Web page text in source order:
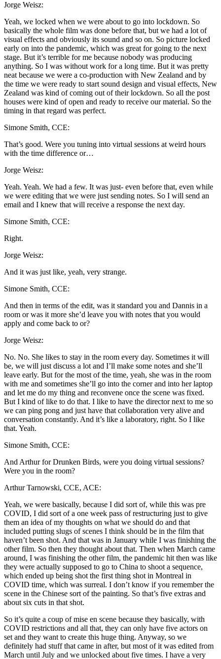
Jorge Weisz:
Yeah, we locked when we were about to go into lockdown. So
basically the whole film was done before that, but we had a lot of
visual effects and obviously its sound and so on. So picture locked
early on into the pandemic, which was great for going to the next
stage. But it’s terrible for me because nobody was producing
anything. So I was without work for a long time. But it was pretty
neat because we were a co-production with New Zealand and by
the time we were ready to start sound design and visual effects, New
Zealand was kind of coming out of their lockdown. So all the post
houses were kind of open and ready to receive our material. So the
timing in that regard was perfect.
Simone Smith, CCE:
That’s good. Were you tuning into virtual sessions at weird hours
with the time difference or…
Jorge Weisz:
Yeah. Yeah. We had a few. It was just- even before that, even while
we were editing that we were just sending notes. So I will send an
email and I knew that will receive a response the next day.
Simone Smith, CCE:
Right.
Jorge Weisz:
And it was just like, yeah, very strange.
Simone Smith, CCE:
And then in terms of the edit, was it standard you and Dannis in a
room or was it more she’d leave you with notes that you would
apply and come back to or?
Jorge Weisz:
No. No. She likes to stay in the room every day. Sometimes it will
be, we will just discuss a lot and I’ll make some notes and she’ll
leave early. But for the most of the time, yeah, she was in the room
with me and sometimes she’ll go into the corner and into her laptop
and let me do my thing and reconvene once the scene was fixed.
But I kind of like to do that. I like to have the director next to me so
we can ping pong and just have that collaboration very alive and
conversation constantly. And it’s like a laboratory, right. So I like
that. Yeah.
Simone Smith, CCE:
And Arthur for Drunken Birds, were you doing virtual sessions?
Were you in the room?
Arthur Tarnowski, CCE, ACE:
Yeah, we were basically, because I did sort of, while this was pre
COVID, I did sort of a one week pass of restructuring just to give
them an idea of my thoughts on what we should do and that
included putting slugs of scenes I think should be in the film that
haven’t been shot. And that was in January while I was finishing the
other film. So then they thought about that. Then when March came
around, I was finishing the other film, the pandemic hit then was like
they were actually supposed to go to China to shoot a sequence,
which ended up being shot the first thing shot in Montreal in
COVID time, which was surreal. I don’t know if you remember the
scene in the Chinese sort of the painting. So that’s five extras and
about six cuts in that shot.
So it’s quite a coup of mise en scene because they basically, with
COVID restrictions and all that, they can only have five actors on
set and they want to create this huge thing. Anyway, so we
definitely had stuff that came in after, but most of it was edited from
March until July and we unlocked about five times. I have a very